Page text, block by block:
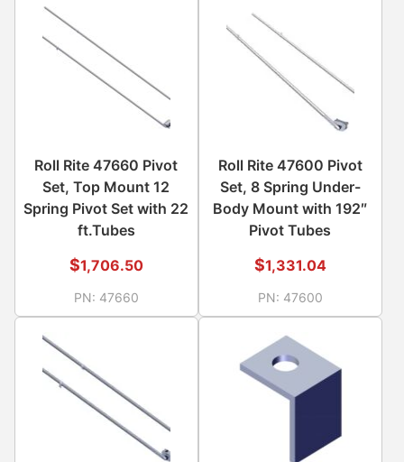
Roll Rite 47660 Pivot
Set, Top Mount 12
Spring Pivot Set with 22
ft.Tubes
$1,706.50
PN: 47660
Roll Rite 47600 Pivot
Set, 8 Spring Under-
Body Mount with 192″
Pivot Tubes
$1,331.04
PN: 47600